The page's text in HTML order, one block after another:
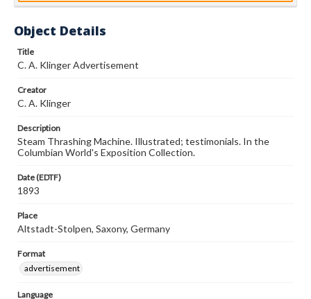
Object Details
Title
C. A. Klinger Advertisement
Creator
C. A. Klinger
Description
Steam Thrashing Machine. Illustrated; testimonials. In the
Columbian World's Exposition Collection.
Date (EDTF)
1893
Place
Altstadt-Stolpen, Saxony, Germany
Format
advertisement
Language